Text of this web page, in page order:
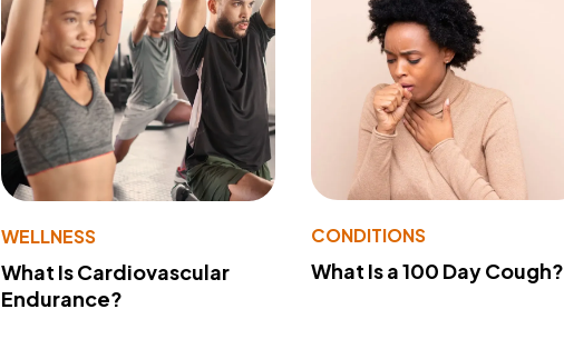
WELLNESS
What Is Cardiovascular
Endurance?
CONDITIONS
What Is a 100 Day Cough?